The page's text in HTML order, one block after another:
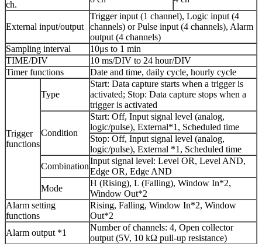
ch.
External input/output
Trigger input (1 channel), Logic input (4
channels) or Pulse input (4 channels), Alarm
output (4 channels)
Sampling interval
10μs to 1 min
TIME/DIV
10 ms/DIV to 24 hour/DIV
Timer functions
Date and time, daily cycle, hourly cycle
Trigger
functions
Type
Start: Data capture starts when a trigger is
activated; Stop: Data capture stops when a
trigger is activated
Condition
Start: Off, Input signal level (analog,
logic/pulse), External*1, Scheduled time
Stop: Off, Input signal level (analog,
logic/pulse), External *1, Scheduled time
Combination
Input signal level: Level OR, Level AND,
Edge OR, Edge AND
Mode
H (Rising), L (Falling), Window In*2,
Window Out*2
Alarm setting
functions
Rising, Falling, Window In*2, Window
Out*2
Alarm output *1
Number of channels: 4, Open collector
output (5V, 10 kΩ pull-up resistance)